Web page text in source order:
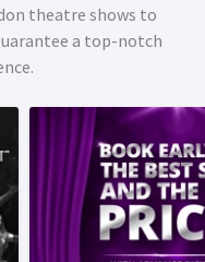
theatre shows to
a top-notch